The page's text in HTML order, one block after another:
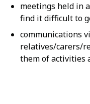
meetings held in
find it difficult to
communications
relatives/carers/
them of activities